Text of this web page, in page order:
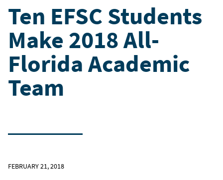
Ten EFSC Students
Make 2018 All-
Florida Academic
Team
FEBRUARY 21, 2018